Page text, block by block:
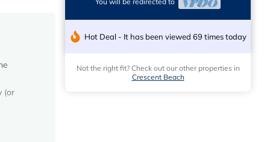
(or
is in
Hot Deal - It has been viewed 69 times today
Not the right fit? Check out our other properties in
Crescent Beach